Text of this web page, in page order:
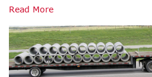
Read More